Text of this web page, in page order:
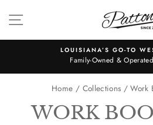
SITE NAVIGATION
Pause
"Patton's has the cutest
Home / Collections / Work
WORK